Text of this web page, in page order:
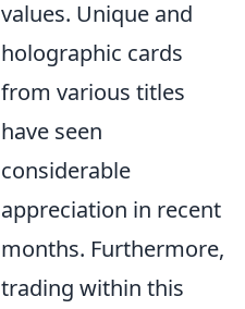
values. Unique and
holographic cards
from various titles
have seen
considerable
appreciation in recent
months. Furthermore,
trading within this